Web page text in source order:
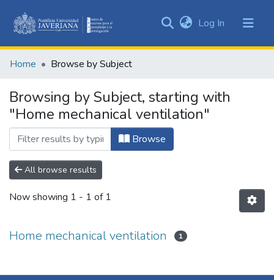
&
All of DSpace
Log In (current)
Home Browse by Subject
Browsing by Subject, starting with
"Home mechanical ventilation"
Browse
All browse results
Now showing 1 - 1 of 1
Home mechanical ventilation 1